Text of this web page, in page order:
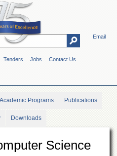
Email
Tenders Jobs Contact Us
Academic Programs Publications
Downloads
Science